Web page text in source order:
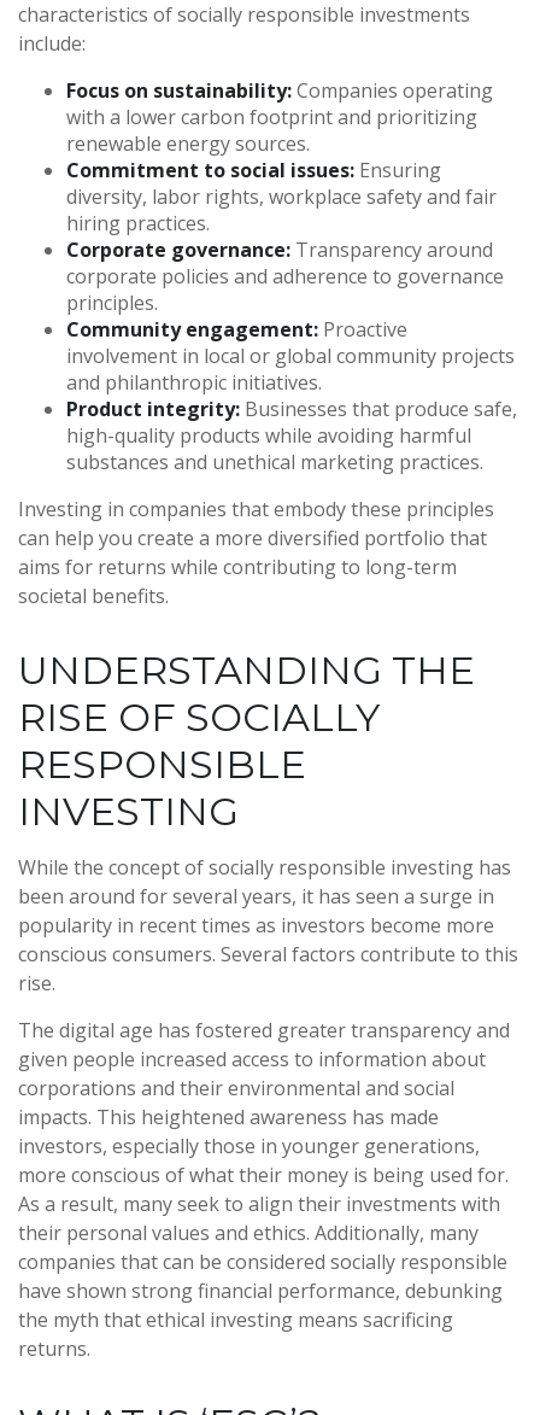
characteristics of socially responsible investments
include:
Focus on sustainability:Companies operating
with a lower carbon footprint and prioritizing
renewable energy sources.
Commitment to social issues: Ensuring
diversity, labor rights, workplace safety and fair
hiring practices.
Corporate governance: Transparency around
corporate policies and adherence to governance
principles.
Community engagement: Proactive
involvement in local or global community projects
and philanthropic initiatives.
Product integrity: Businesses that produce safe,
high-quality products while avoiding harmful
substances and unethical marketing practices.
Investing in companies that embody these principles
can help you create a more diversified portfolio that
aims for returns while contributing to long-term
societal benefits.
UNDERSTANDING THE
RISE OF SOCIALLY
RESPONSIBLE
INVESTING
While the concept of socially responsible investing has
been around for several years, it has seen a surge in
popularity in recent times as investors become more
conscious consumers. Several factors contribute to this
rise.
The digital age has fostered greater transparency and
given people increased access to information about
corporations and their environmental and social
impacts. This heightened awareness has made
investors, especially those in younger generations,
more conscious of what their money is being used for.
As a result, many seek to align their investments with
their personal values and ethics. Additionally, many
companies that can be considered socially responsible
have shown strong financial performance, debunking
the myth that ethical investing means sacrificing
returns.